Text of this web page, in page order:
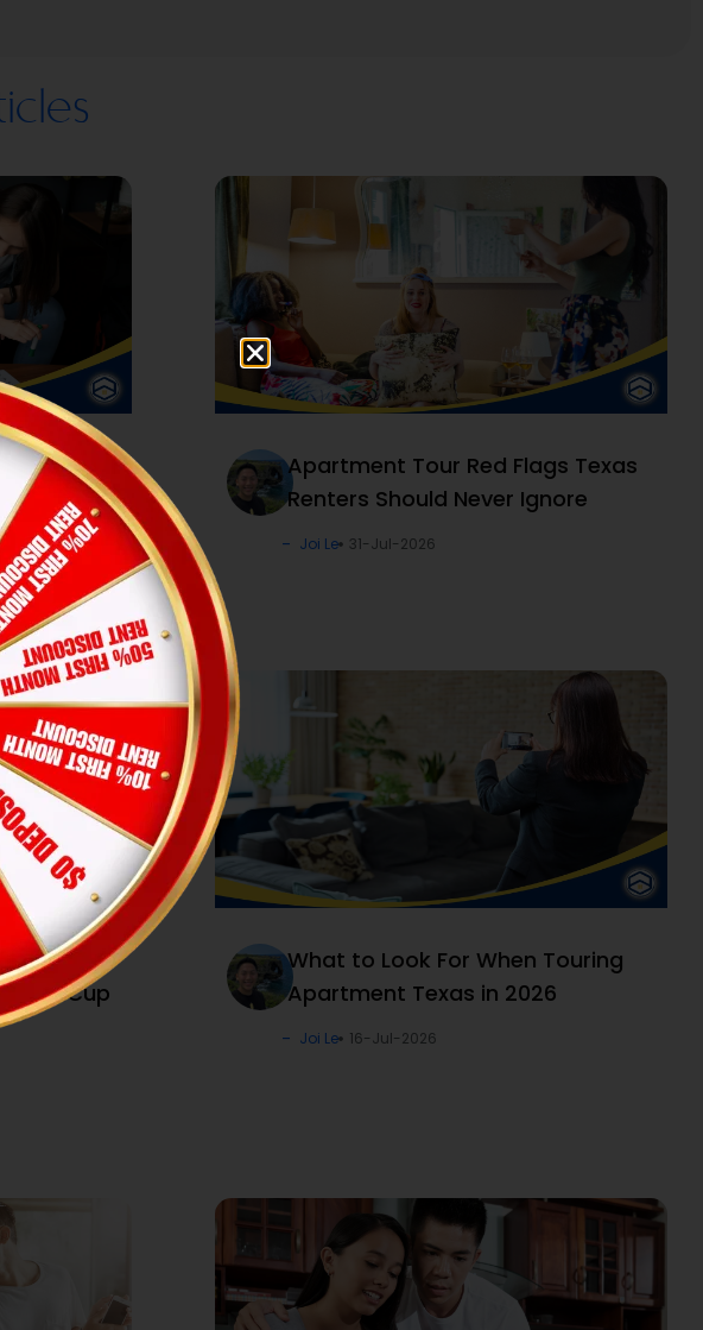
What
in Texas
Apartment Tour Red Flags Texas
Renters Should Never Ignore
Joi Le 31-Jul-2026
Fun
Cup
What to Look For When Touring
Apartment Texas in 2026
Joi Le 16-Jul-2026